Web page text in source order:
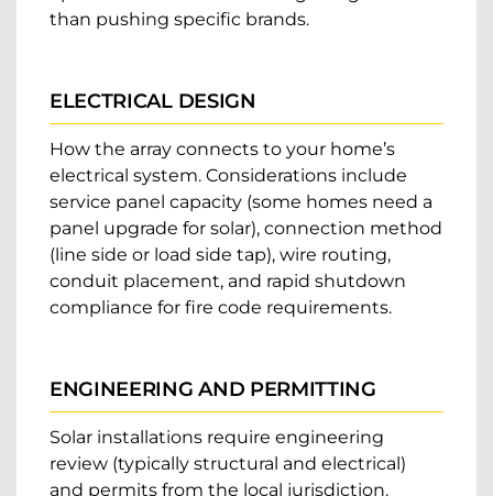
than pushing specific brands.
ELECTRICAL DESIGN
How the array connects to your home’s
electrical system. Considerations include
service panel capacity (some homes need a
panel upgrade for solar), connection method
(line side or load side tap), wire routing,
conduit placement, and rapid shutdown
compliance for fire code requirements.
ENGINEERING AND PERMITTING
Solar installations require engineering
review (typically structural and electrical)
and permits from the local jurisdiction.